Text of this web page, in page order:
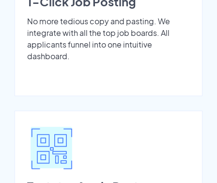
No more tedious copy and pasting. We
integrate with all the top job boards. All
applicants funnel into one intuitive
dashboard.